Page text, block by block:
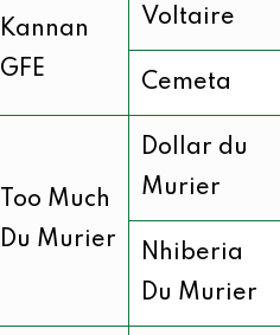
Kannan
GFE
Voltaire
Cemeta
Too Much
Du Murier
Dollar du
Murier
Nhiberia
Du Murier